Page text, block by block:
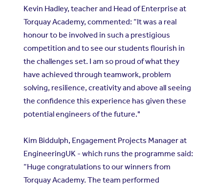
Kevin Hadley, teacher and Head of Enterprise at
Torquay Academy, commented: “It was a real
honour to be involved in such a prestigious
competition and to see our students flourish in
the challenges set. I am so proud of what they
have achieved through teamwork, problem
solving, resilience, creativity and above all seeing
the confidence this experience has given these
potential engineers of the future."
Kim Biddulph, Engagement Projects Manager at
EngineeringUK - which runs the programme said:
“Huge congratulations to our winners from
Torquay Academy. The team performed